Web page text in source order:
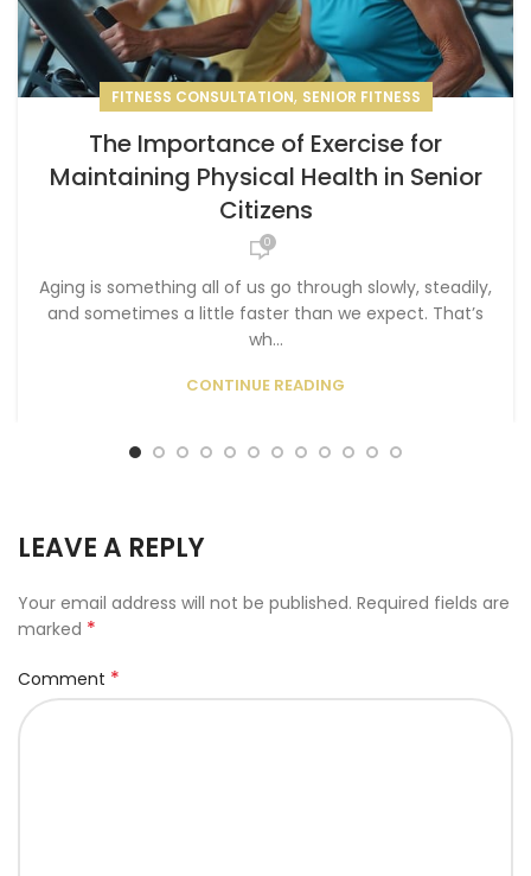
FITNESS CONSULTATION, SENIOR FITNESS
The Importance of Exercise for
Maintaining Physical Health in Senior
Citizens
0
Aging is something all of us go through slowly, steadily,
and sometimes a little faster than we expect. That’s
wh...
CONTINUE READING
LEAVE A REPLY
Your email address will not be published. Required fields are
marked *
Comment *